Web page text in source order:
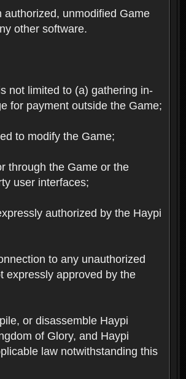
unmodified Game
other software.
not limited to (a) gathering in-
for payment outside the Game;
to modify the Game;
through the Game or the
user interfaces;
authorized by the Haypi
to any unauthorized
expressly approved by the
or disassemble Haypi
of Glory, and Haypi
law notwithstanding this